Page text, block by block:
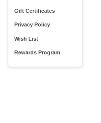
Gift Certificates
Privacy Policy
Wish List
Rewards Program